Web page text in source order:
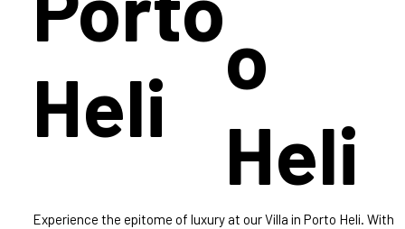
Experience the epitome of luxury at our Villa in Porto Heli. With
Heli
o
Heli